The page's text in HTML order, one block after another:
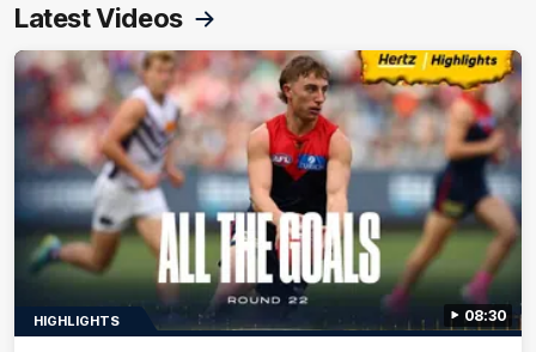
Latest Videos
08:30
HIGHLIGHTS